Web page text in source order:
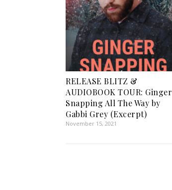
RELEASE BLITZ &
AUDIOBOOK TOUR: Ginger
Snapping All The Way by
Gabbi Grey (Excerpt)
November 15, 2021